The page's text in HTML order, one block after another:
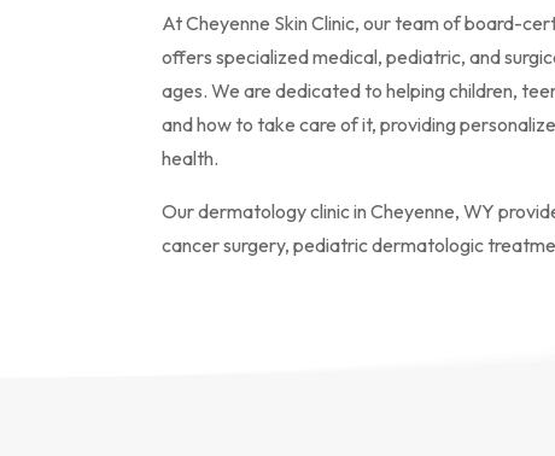
At Cheyenne Skin Clinic, our team of board-
offers specialized medical, pediatric, and
ages. We are dedicated to helping children,
and how to take care of it, providing
health.
Our dermatology clinic in Cheyenne, WY
cancer surgery, pediatric dermatologic